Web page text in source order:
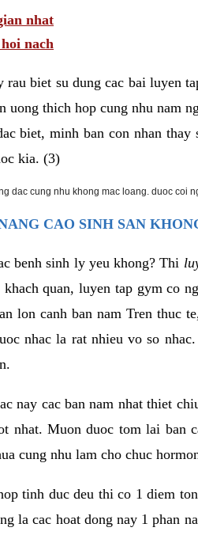
nhat
nach
rau biet su dung cac bai luyen
uong thich hop cung nhu nam
biet, minh ban con nhan
kia. (3)
dac cung nhu khong mac loang. duoc coi
CAO SINH SAN
benh sinh ly yeu khong? Thi
quan, luyen tap gym co
lon canh ban nam Tren thuc
nhac la rat nhieu vo so
nay cac ban nam nhat thiet
nhat. Muon duoc tom lai ban
cung nhu lam cho chuc
tinh duc deu thi co 1 diem
la cac hoat dong nay 1 phan